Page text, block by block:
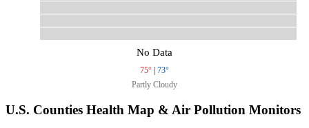
No Data
75° | 73°
Partly Cloudy
U.S. Counties Health Map & Air Pollution Monitors